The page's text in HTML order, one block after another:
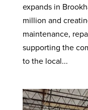
expands in
million and
maintenance,
supporting the
to the local...